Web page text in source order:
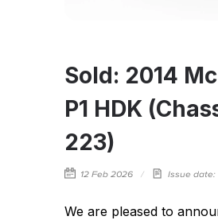
Sold: 2014
P1 HDK
223)
12 Feb 2026 Issue date:
We are pleased to